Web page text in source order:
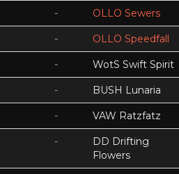
- OLLO Sewers
- OLLO Speedfall
- WotS Swift Spirit
- BUSH Lunaria
- VAW Ratzfatz
-
DD Drifting
Flowers